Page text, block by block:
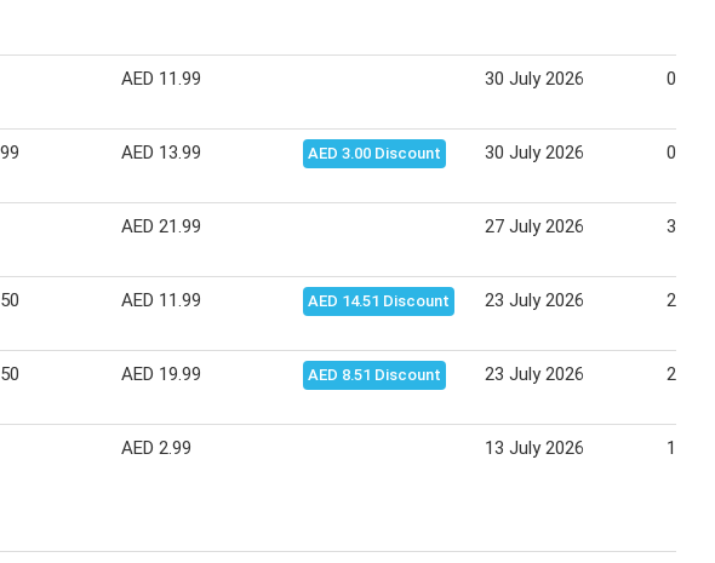
AED 11.99 30 July 2026 02
AED 13.99 AED 3.00 Discount 30 July 2026 02
AED 21.99 27 July 2026 30
AED 11.99 AED 14.51 Discount 23 July 2026 26
AED 19.99 AED 8.51 Discount 23 July 2026 26
AED 2.99 13 July 2026 16